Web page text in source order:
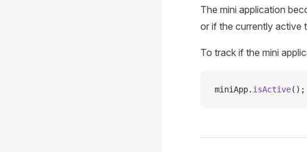
The mini application
or if the currently active
To track if the mini
miniApp. isActive();